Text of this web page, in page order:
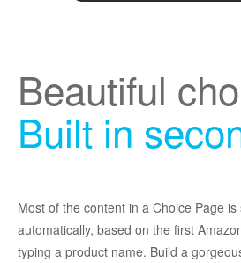
Beautiful
Built in
Most of the content in a Choice Page is
automatically, based on the first
typing a product name. Build a